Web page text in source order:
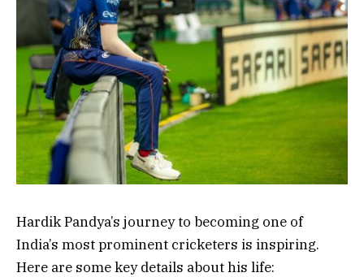
Hardik Pandya’s journey to becoming one of
India’s most prominent cricketers is inspiring.
Here are some key details about his life: